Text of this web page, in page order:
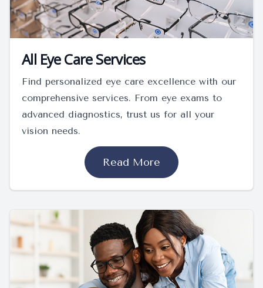
All Eye Care Services
Find personalized eye care excellence with our
comprehensive services. From eye exams to
advanced diagnostics, trust us for all your
vision needs.
Read More